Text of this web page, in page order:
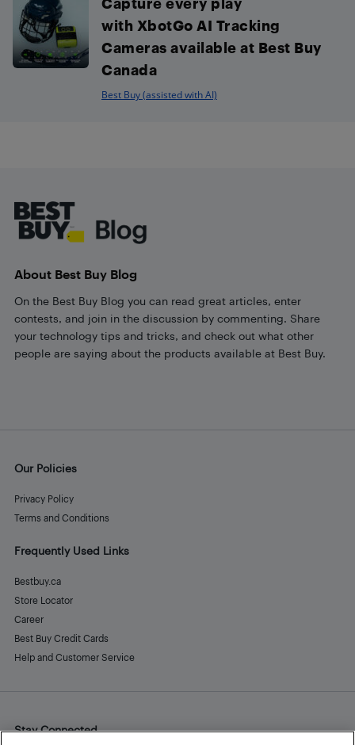
with XbotGo AI Tracking
Cameras available at Best Buy
Canada
Best Buy (assisted with AI)
About Best Buy Blog
On the Best Buy Blog you can read great articles, enter
contests, and join in the discussion by commenting. Share
your technology tips and tricks, and check out what other
people are saying about the products available at Best Buy.
Our Policies
Privacy Policy
Terms and Conditions
Frequently Used Links
Bestbuy.ca
Store Locator
Career
Best Buy Credit Cards
Help and Customer Service
Stay Connected